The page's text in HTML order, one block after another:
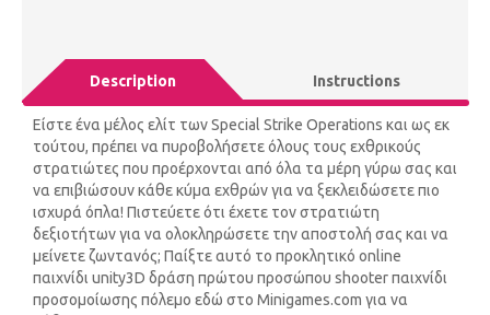
Description Instructions
Είστε ένα μέλος ελίτ των Special Strike Operations και ως εκ
τούτου, πρέπει να πυροβολήσετε όλους τους εχθρικούς
στρατιώτες που προέρχονται από όλα τα μέρη γύρω σας και
να επιβιώσουν κάθε κύμα εχθρών για να ξεκλειδώσετε πιο
ισχυρά όπλα! Πιστεύετε ότι έχετε τον στρατιώτη
δεξιοτήτων για να ολοκληρώσετε την αποστολή σας και να
μείνετε ζωντανός; Παίξτε αυτό το προκλητικό online
παιχνίδι unity3D δράση πρώτου προσώπου shooter παιχνίδι
προσομοίωσης πόλεμο εδώ στο Minigames.com για να